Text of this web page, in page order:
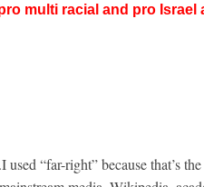
multi racial and pro Israel
used “far-right” because that’s